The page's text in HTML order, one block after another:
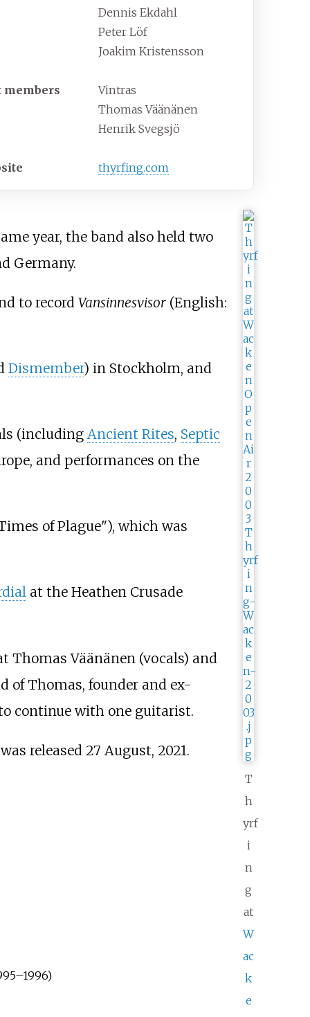
Dennis Ekdahl
Peter Löf
Joakim Kristensson
members
Vintras
Thomas Väänänen
Henrik Svegsjö
thyrfing.com
T
h
yrf
i
n
g
at
W
ac
k
e
year, the band also held two
Germany.
to record Vansinnesvisor(English:
Dismember) in Stockholm, and
(including Ancient Rites, Septic
and performances on the
of Plague"), which was
at the Heathen Crusade
Thomas Väänänen (vocals) and
of Thomas, founder and ex-
continue with one guitarist.
released 27 August, 2021.